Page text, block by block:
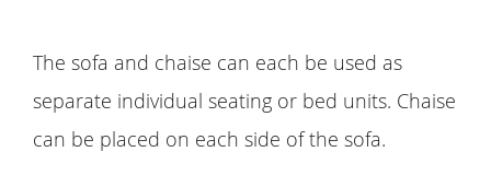
The sofa and chaise can each be used as
separate individual seating or bed units. Chaise
can be placed on each side of the sofa.